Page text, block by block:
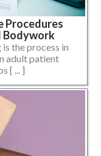
Procedures
Bodywork
the process in
adult patient
[ ... ]